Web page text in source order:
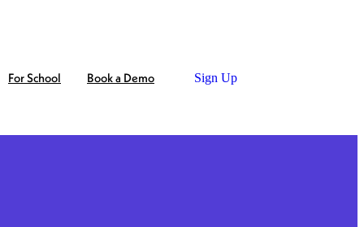
For School Book a Demo Sign Up